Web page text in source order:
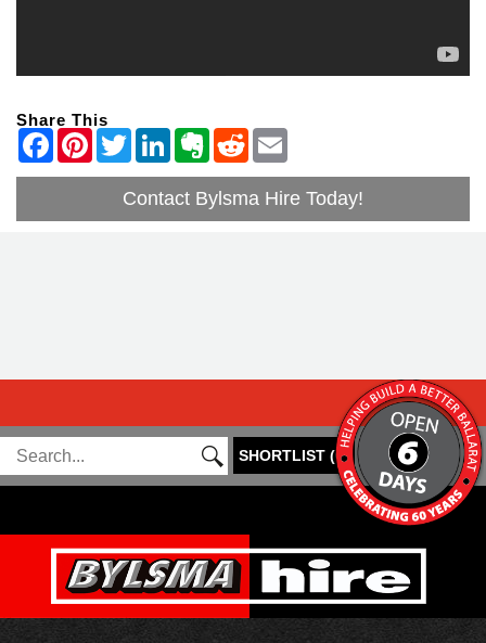
Share This
Contact Bylsma Hire Today!
SHORTLIST(0)